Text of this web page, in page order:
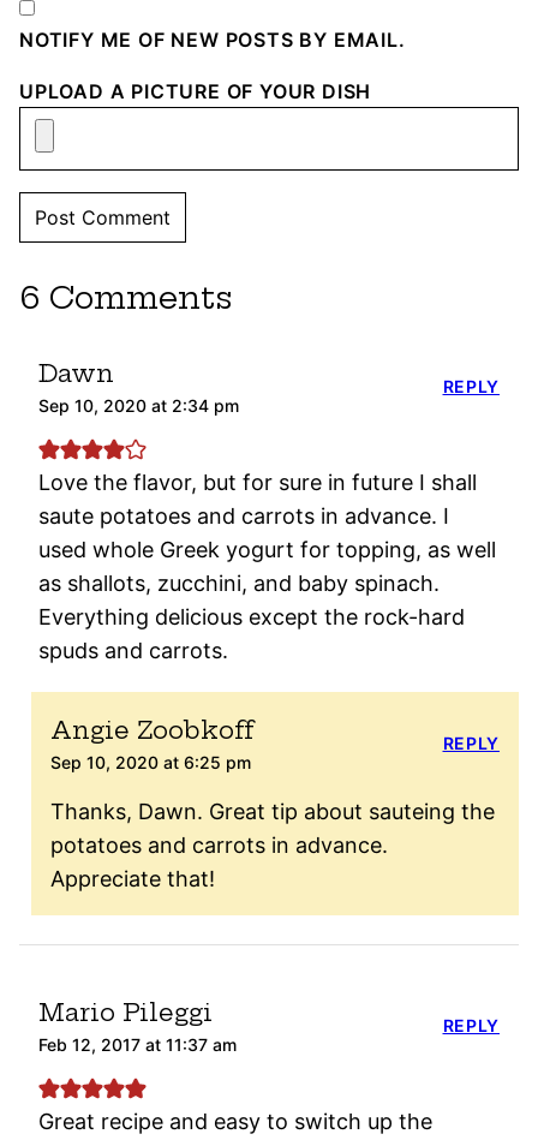
NOTIFY ME OF NEW POSTS BY EMAIL.
UPLOAD A PICTURE OF YOUR DISH
6 Comments
Dawn
Sep 10, 2020 at 2:34 pm
Love the flavor, but for sure in future I shall
saute potatoes and carrots in advance. I
used whole Greek yogurt for topping, as well
as shallots, zucchini, and baby spinach.
Everything delicious except the rock-hard
spuds and carrots.
REPLY
Angie Zoobkoff
Sep 10, 2020 at 6:25 pm
Thanks, Dawn. Great tip about sauteing the
potatoes and carrots in advance.
Appreciate that!
REPLY
Mario Pileggi
Feb 12, 2017 at 11:37 am
Great recipe and easy to switch up the
REPLY